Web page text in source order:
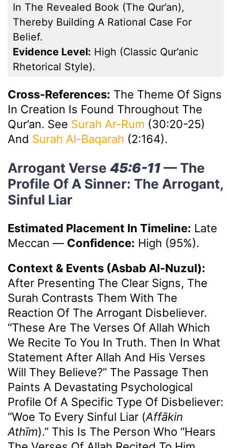
In The Revealed Book (the Qur’an),
Thereby Building A Rational Case For
Belief.
Evidence Level: High (classic Qur’anic
Rhetorical Style).
Cross-References: The Theme Of Signs
In Creation Is Found Throughout The
Qur’an. See Surah Ar-Rum (30:20-25)
And Surah Al-Baqarah (2:164).
Arrogant Verse 45:6-11— The
Profile Of A Sinner: The Arrogant,
Sinful Liar
Estimated Placement In Timeline: Late
Meccan — Confidence: High (95%).
Context & Events (Asbab Al-Nuzul):
After Presenting The Clear Signs, The
Surah Contrasts Them With The
Reaction Of The Arrogant Disbeliever.
“These Are The Verses Of Allah Which
We Recite To You In Truth. Then In What
Statement After Allah And His Verses
Will They Believe?” The Passage Then
Paints A Devastating Psychological
Profile Of A Specific Type Of Disbeliever:
“Woe To Every Sinful Liar (Affākin
Athīm).” This Is The Person Who “hears